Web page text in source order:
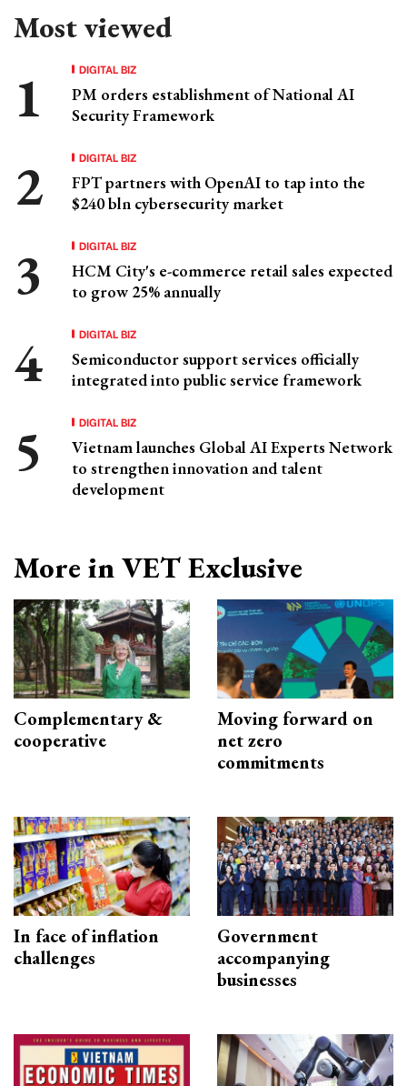
Most viewed
DIGITAL BIZ
PM orders establishment of National AI
Security Framework
DIGITAL BIZ
FPT partners with OpenAI to tap into the
$240 bln cybersecurity market
DIGITAL BIZ
HCM City's e-commerce retail sales expected
to grow 25% annually
DIGITAL BIZ
Semiconductor support services officially
integrated into public service framework
DIGITAL BIZ
Vietnam launches Global AI Experts Network
to strengthen innovation and talent
development
More in VET Exclusive
Complementary &
cooperative
Moving forward on
net zero
commitments
In face of inflation
challenges
Government
accompanying
businesses